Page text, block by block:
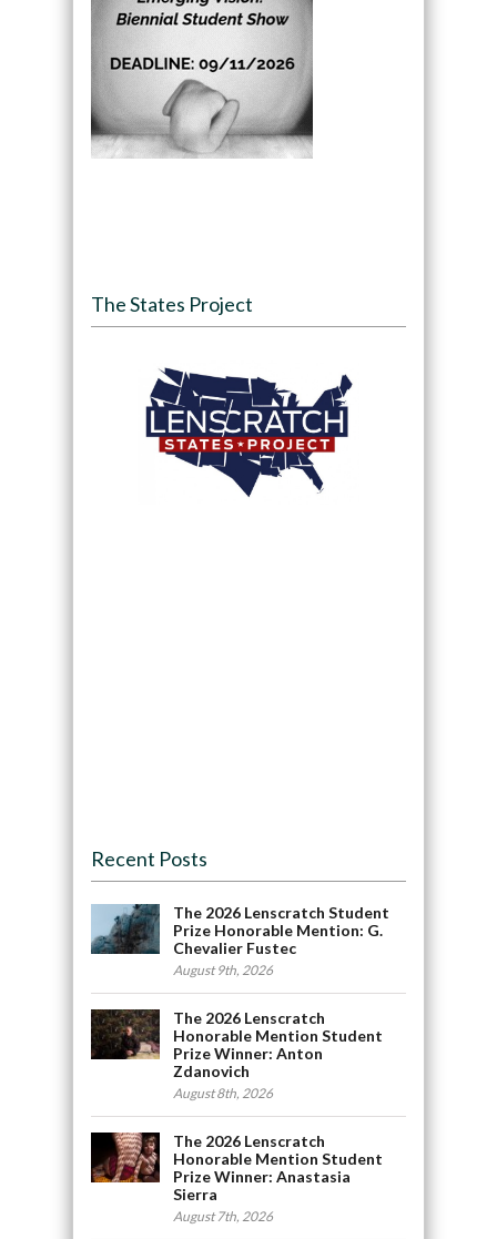
The States Project
Recent Posts
The 2026 Lenscratch Student
Prize Honorable Mention: G.
Chevalier Fustec
August 9th, 2026
The 2026 Lenscratch
Honorable Mention Student
Prize Winner: Anton
Zdanovich
August 8th, 2026
The 2026 Lenscratch
Honorable Mention Student
Prize Winner: Anastasia
Sierra
August 7th, 2026